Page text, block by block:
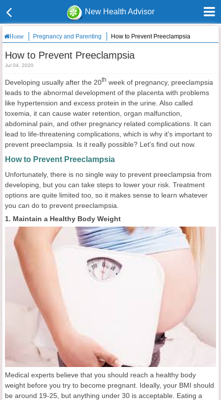
New Health Advisor
Home Pregnancy and Parenting How to Prevent Preeclampsia
How to Prevent Preeclampsia
Jul 04, 2020
Developing usually after the 20th week of pregnancy, preeclampsia
leads to the abnormal development of the placenta with problems
like hypertension and excess protein in the urine. Also called
toxemia, it can cause water retention, organ malfunction,
abdominal pain, and other pregnancy related complications. It can
lead to life-threatening complications, which is why it's important to
prevent preeclampsia. Is it really possible? Let's find out now.
How to Prevent Preeclampsia
Unfortunately, there is no single way to prevent preeclampsia from
developing, but you can take steps to lower your risk. Treatment
options are quite limited too, so it makes sense to learn whatever
you can do to prevent preeclampsia.
1. Maintain a Healthy Body Weight
Medical experts believe that you should reach a healthy body
weight before you try to become pregnant. Ideally, your BMI should
be around 19-25, but anything under 30 is acceptable. Eating a